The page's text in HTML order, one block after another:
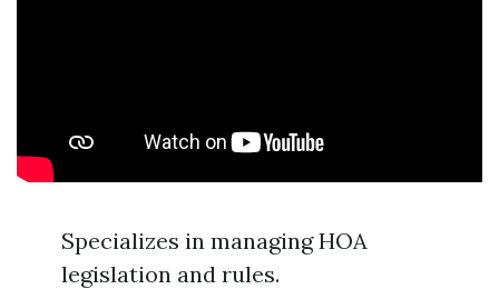
Specializes in managing HOA
legislation and rules.